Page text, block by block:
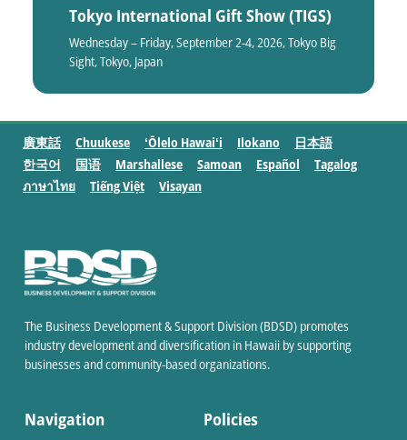
Tokyo International Gift Show (TIGS)
Wednesday – Friday, September 2-4, 2026, Tokyo Big
Sight, Tokyo, Japan
廣東話 Chuukese ʻŌlelo Hawaiʻi Ilokano
日本語
한국어
国语 Marshallese Samoan Español
Tagalog
ภาษาไทย
Tiếng Việt Visayan
The Business Development & Support Division (BDSD) promotes
industry development and diversification in Hawaii by supporting
businesses and community-based organizations.
Navigation Policies